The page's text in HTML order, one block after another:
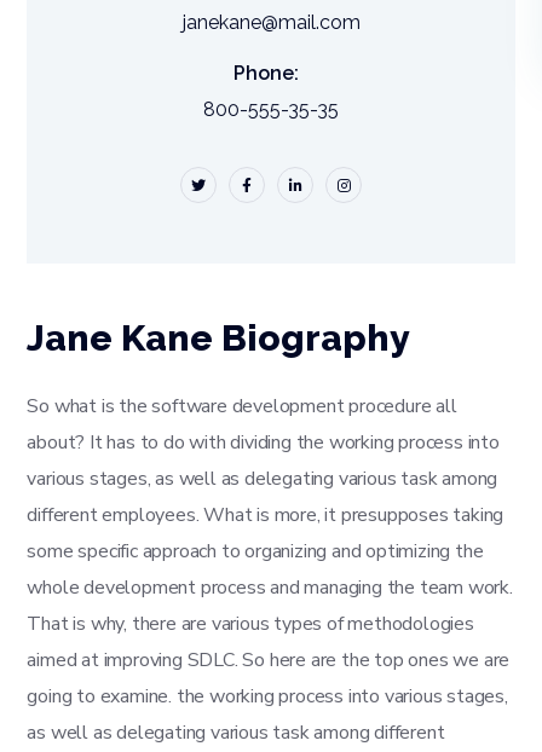
janekane@mail.com
Phone:
800-555-35-35
Jane Kane Biography
So what is the software development procedure all
about? It has to do with dividing the working process into
various stages, as well as delegating various task among
different employees. What is more, it presupposes taking
some specific approach to organizing and optimizing the
whole development process and managing the team work.
That is why, there are various types of methodologies
aimed at improving SDLC. So here are the top ones we are
going to examine. the working process into various stages,
as well as delegating various task among different